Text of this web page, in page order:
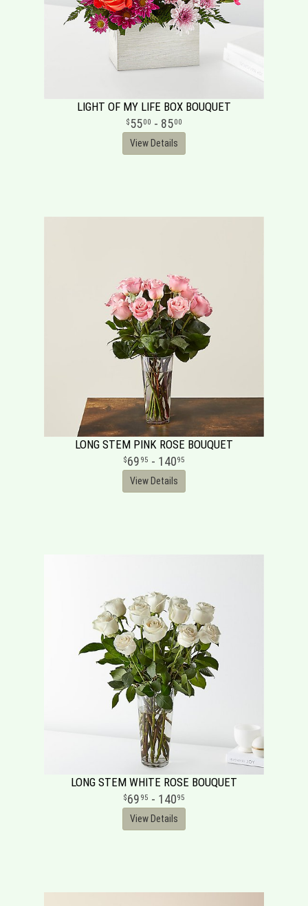
LIGHT OF MY LIFE BOX BOUQUET
5500 - 8500
View Details
LONG STEM PINK ROSE BOUQUET
69 95 - 14095
View Details
LONG STEM WHITE ROSE BOUQUET
69 95 - 14095
View Details